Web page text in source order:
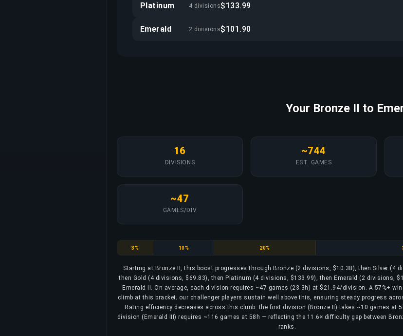
Platinum 4 divisions$133.99
Emerald 2 divisions$101.90
Your Bronze II to
16
DIVISIONS
~744
EST. GAMES
~47
GAMES/DIV
Bronze
3% Silver
10% Gold
20%
Starting at Bronze II, this boost progresses through Bronze (2 divisions, $10.38), then Silver (4
then Gold (4 divisions, $69.83), then Platinum (4 divisions, $133.99), then Emerald (2 divisions,
Emerald II. On average, each division requires ~47 games (23.3h) at $21.94/division. A 57%+
climb at this bracket; our challenger players sustain well above this, ensuring steady progress
Rating efficiency decreases across this climb: the first division (Bronze II) takes ~10 games at
division (Emerald III) requires ~116 games at 58h — reflecting the 11.6× difficulty gap between
ranks.